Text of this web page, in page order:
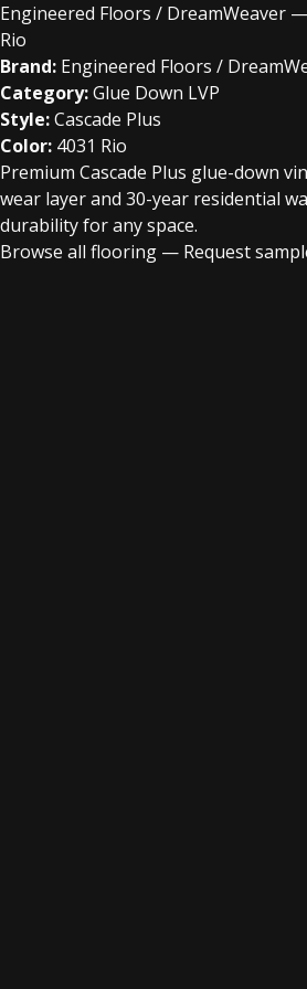
Engineered Floors / DreamWeaver —
Rio
Brand: Engineered Floors /
Category:Glue Down LVP
Style:Cascade Plus
Color: 4031 Rio
Premium Cascade Plus glue-down
wear layer and 30-year residential
durability for any space.
Browse all flooring — Request